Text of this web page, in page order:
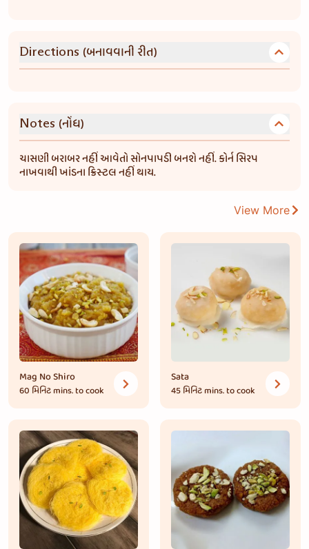
Directions (બનાવવાની રીત)
Notes (નોંધ)
ચાસણી બરાબર નહીં આવેતો સોનપાપડી બનશે નહીં. કોર્ન સિરપ
નાખવાથી ખાંડના ક્રિસ્ટલ નહીં થાય.
View More
Mag No Shiro
60 મિનિટmins. to cook
Sata
45 મિનિટmins. to cook